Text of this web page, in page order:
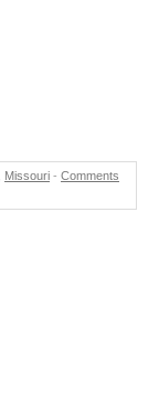
Missouri - Comments